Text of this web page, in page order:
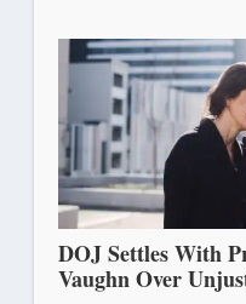
DOJ Settles With
Vaughn Over